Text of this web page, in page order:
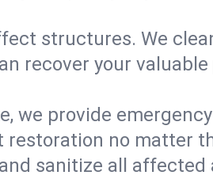
structures. We
recover your valuable
we provide
no matter
sanitize all affected